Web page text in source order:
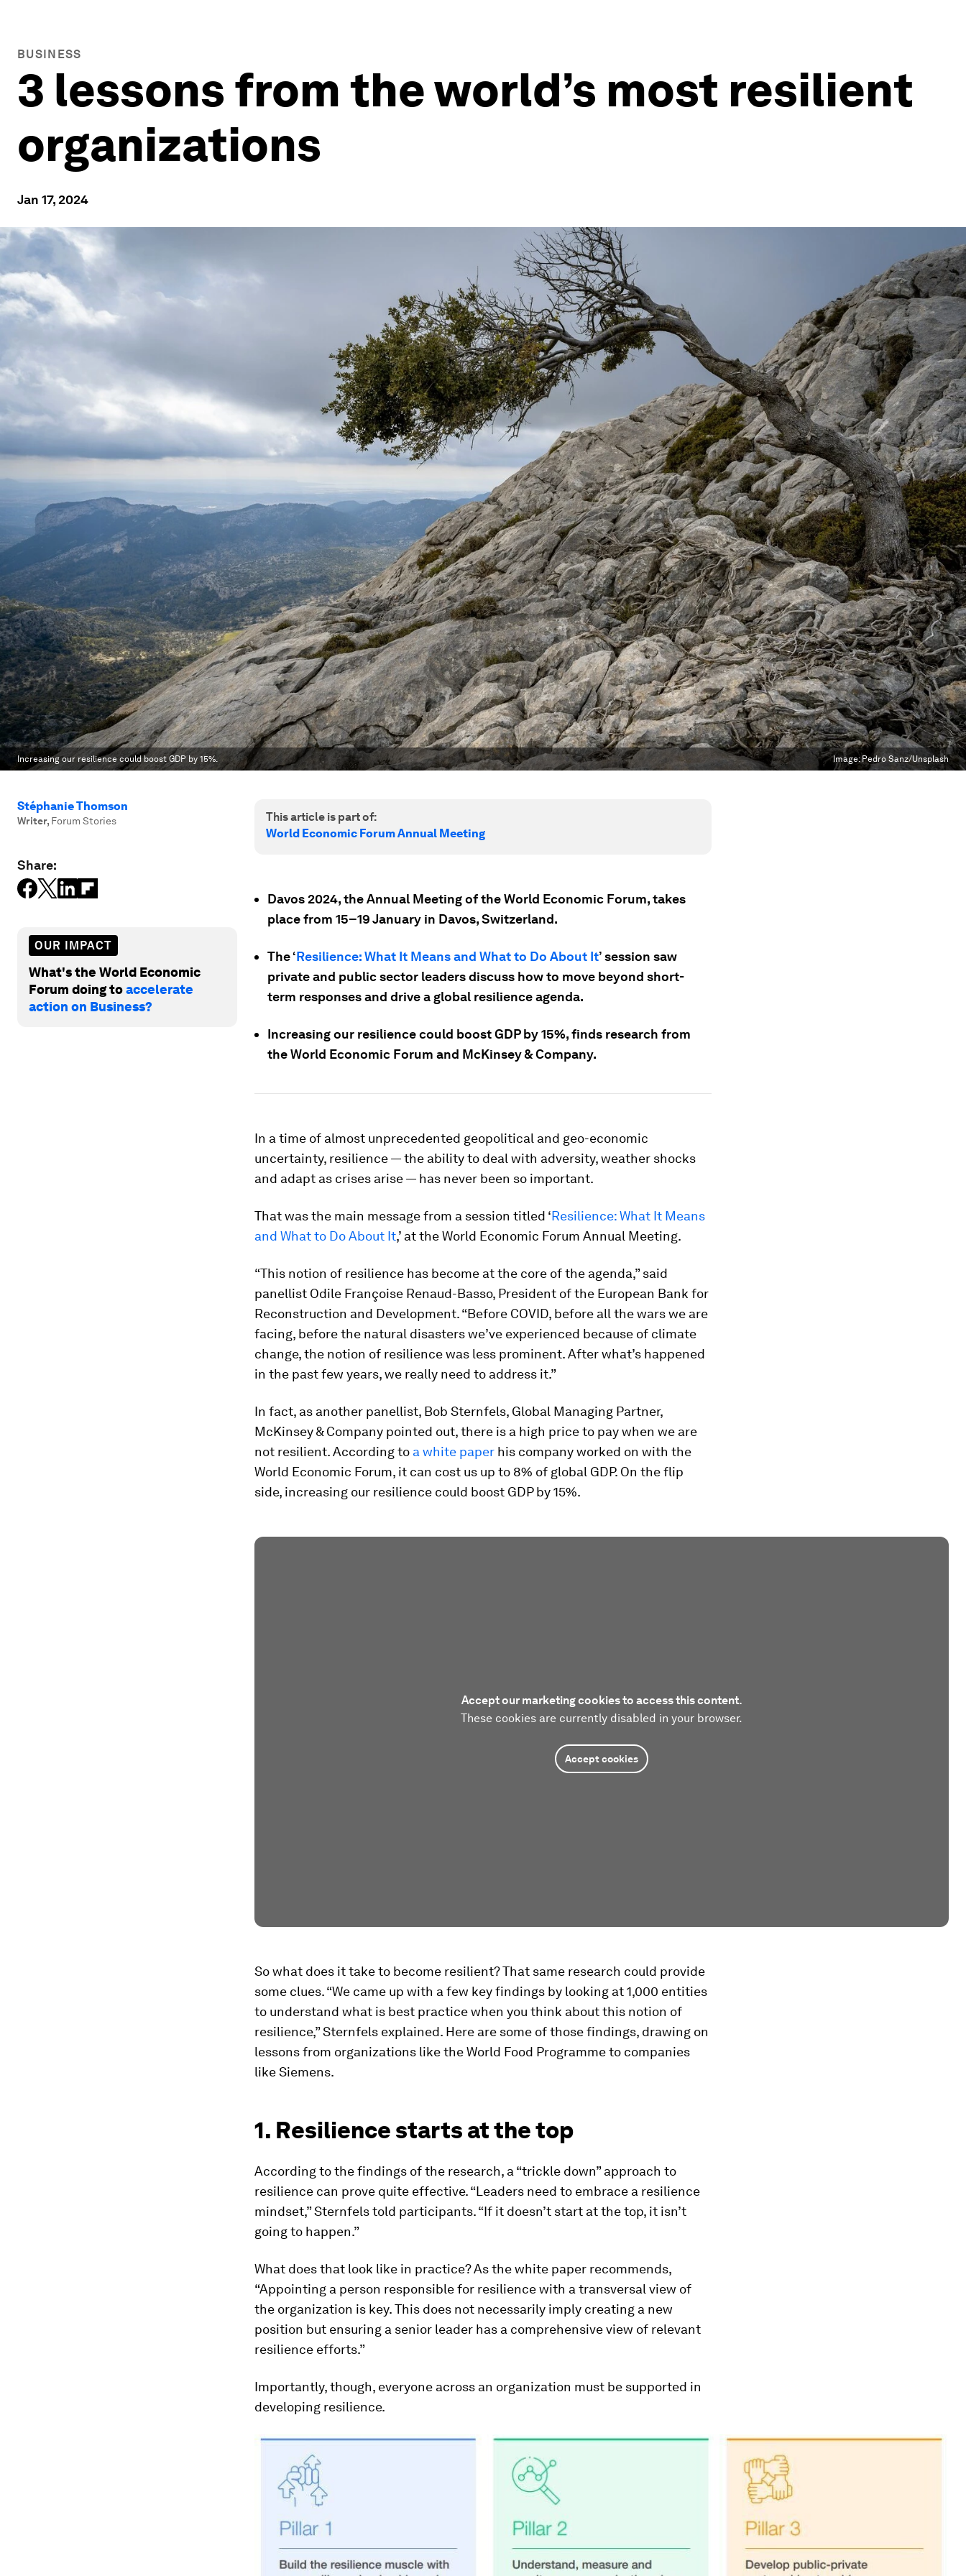
BUSINESS
3 lessons from the world’s most resilient
organizations
Jan 17, 2024
Increasing our resilience could boost GDP by 15%. Image:Pedro Sanz/Unsplash
Stéphanie Thomson
Writer, Forum Stories
Share:
OUR IMPACT
What's the World Economic
Forum doing toaccelerate
action on Business?
This article is part of:
World Economic Forum Annual Meeting
Davos 2024, the Annual Meeting of the World Economic Forum, takes
place from 15–19 January in Davos, Switzerland.
The ‘Resilience: What It Means and What to Do About It’ session saw
private and public sector leaders discuss how to move beyond short-
term responses and drive a global resilience agenda.
Increasing our resilience could boost GDP by 15%, finds research from
the World Economic Forum and McKinsey & Company.
In a time of almost unprecedented geopolitical and geo-economic
uncertainty, resilience — the ability to deal with adversity, weather shocks
and adapt as crises arise — has never been so important.
That was the main message from a session titled ‘Resilience: What It Means
and What to Do About It,’ at the World Economic Forum Annual Meeting.
“This notion of resilience has become at the core of the agenda,” said
panellist Odile Françoise Renaud-Basso, President of the European Bank for
Reconstruction and Development. “Before COVID, before all the wars we are
facing, before the natural disasters we’ve experienced because of climate
change, the notion of resilience was less prominent. After what’s happened
in the past few years, we really need to address it.”
In fact, as another panellist, Bob Sternfels, Global Managing Partner,
McKinsey & Company pointed out, there is a high price to pay when we are
not resilient. According to a white paper his company worked on with the
World Economic Forum, it can cost us up to 8% of global GDP. On the flip
side, increasing our resilience could boost GDP by 15%.
Accept our marketing cookies to access this content.
These cookies are currently disabled in your browser.
Accept cookies
So what does it take to become resilient? That same research could provide
some clues. “We came up with a few key findings by looking at 1,000 entities
to understand what is best practice when you think about this notion of
resilience,” Sternfels explained. Here are some of those findings, drawing on
lessons from organizations like the World Food Programme to companies
like Siemens.
1. Resilience starts at the top
According to the findings of the research, a “trickle down” approach to
resilience can prove quite effective. “Leaders need to embrace a resilience
mindset,” Sternfels told participants. “If it doesn’t start at the top, it isn’t
going to happen.”
What does that look like in practice? As the white paper recommends,
“Appointing a person responsible for resilience with a transversal view of
the organization is key. This does not necessarily imply creating a new
position but ensuring a senior leader has a comprehensive view of relevant
resilience efforts.”
Importantly, though, everyone across an organization must be supported in
developing resilience.